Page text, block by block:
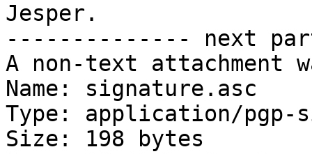
Jesper.
-------------- next
A non-text attachment
Name: signature.asc
Type: application/pgp-
Size: 198 bytes